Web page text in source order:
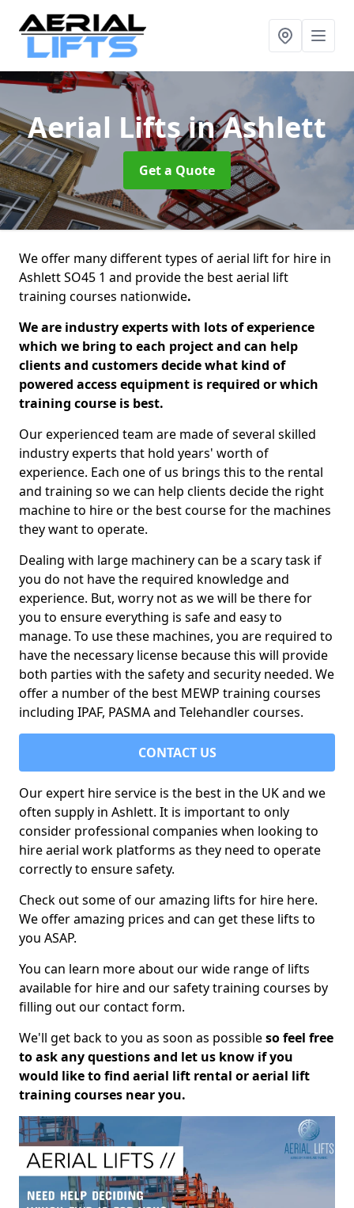
Aerial Liftsin Ashlett
Get a Quote
We offer many different types of aerial lift for hire in
Ashlett SO45 1 and provide the best aerial lift
training courses nationwide.
We are industry experts with lots of experience
which we bring to each project and can help
clients and customers decide what kind of
powered access equipment is required or which
training course is best.
Our experienced team are made of several skilled
industry experts that hold years' worth of
experience. Each one of us brings this to the rental
and training so we can help clients decide the right
machine to hire or the best course for the machines
they want to operate.
Dealing with large machinery can be a scary task if
you do not have the required knowledge and
experience. But, worry not as we will be there for
you to ensure everything is safe and easy to
manage. To use these machines, you are required to
have the necessary license because this will provide
both parties with the safety and security needed. We
offer a number of the best MEWP training courses
including IPAF, PASMA and Telehandler courses.
CONTACT US
Our expert hire service is the best in the UK and we
often supply in Ashlett. It is important to only
consider professional companies when looking to
hire aerial work platforms as they need to operate
correctly to ensure safety.
Check out some of our amazing lifts for hire here.
We offer amazing prices and can get these lifts to
you ASAP.
You can learn more about our wide range of lifts
available for hire and our safety training courses by
filling out our contact form.
We'll get back to you as soon as possibleso feel free
to ask any questions and let us know if you
would like to find aerial lift rental or aerial lift
training courses near you.